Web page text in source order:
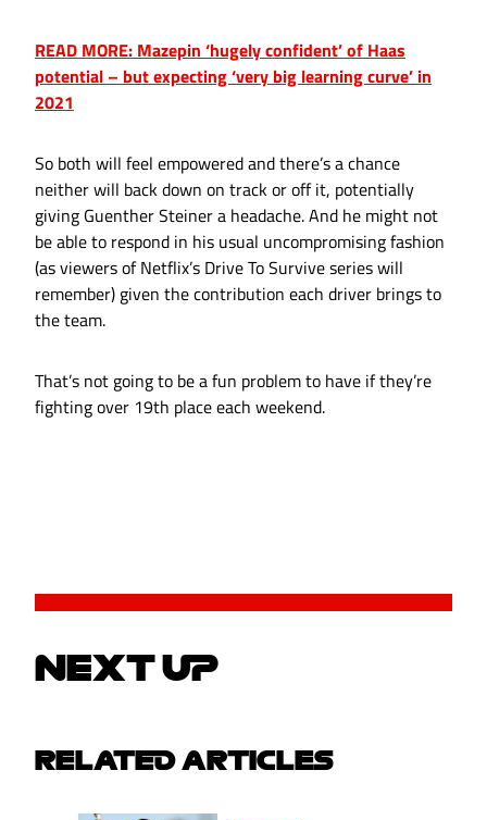
READ MORE: Mazepin ‘hugely confident’ of Haas
potential – but expecting ‘very big learning curve’ in
2021
So both will feel empowered and there’s a chance
neither will back down on track or off it, potentially
giving Guenther Steiner a headache. And he might not
be able to respond in his usual uncompromising fashion
(as viewers of Netflix’s Drive To Survive series will
remember) given the contribution each driver brings to
the team.
That’s not going to be a fun problem to have if they’re
fighting over 19th place each weekend.
NEXT UP
RELATED ARTICLES